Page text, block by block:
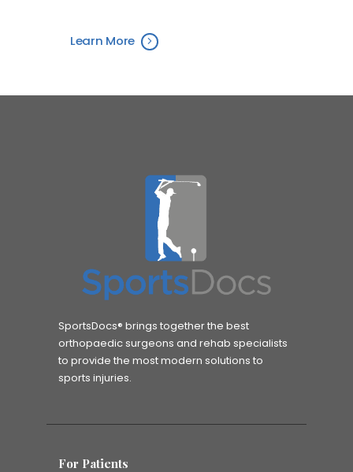
Learn More
SportsDocs® brings together the best
orthopaedic surgeons and rehab specialists
to provide the most modern solutions to
sports injuries.
For Patients